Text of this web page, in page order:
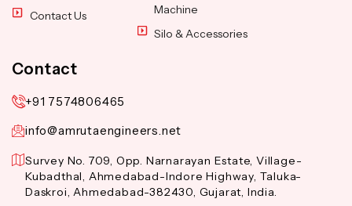
Contact Us
Machine
Silo & Accessories
Contact
+91 7574806465
info@amrutaengineers.net
Survey No. 709, Opp. Narnarayan Estate, Village-
Kubadthal, Ahmedabad-Indore Highway, Taluka-
Daskroi, Ahmedabad-382430, Gujarat, India.